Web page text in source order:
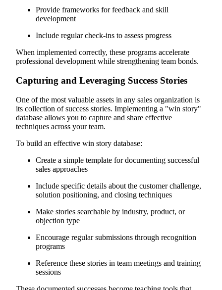
Provide frameworks for feedback and skill
development
Include regular check-ins to assess progress
When implemented correctly, these programs accelerate
professional development while strengthening team bonds.
Capturing and Leveraging Success Stories
One of the most valuable assets in any sales organization is
its collection of success stories. Implementing a "win story"
database allows you to capture and share effective
techniques across your team.
To build an effective win story database:
Create a simple template for documenting successful
sales approaches
Include specific details about the customer challenge,
solution positioning, and closing techniques
Make stories searchable by industry, product, or
objection type
Encourage regular submissions through recognition
programs
Reference these stories in team meetings and training
sessions